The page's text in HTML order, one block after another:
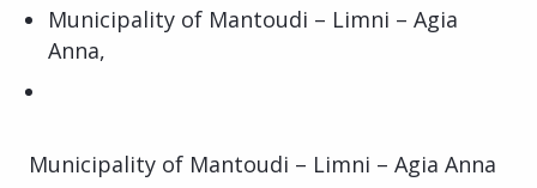
Municipality of Mantoudi – Limni – Agia
Anna,
Municipality of Mantoudi – Limni – Agia Anna